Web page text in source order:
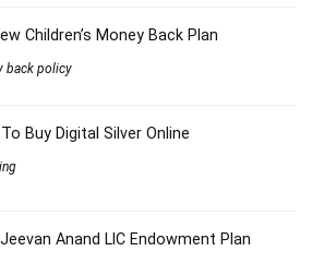
Children’s Money Back Plan
back policy
Buy Digital Silver Online
Anand LIC Endowment Plan